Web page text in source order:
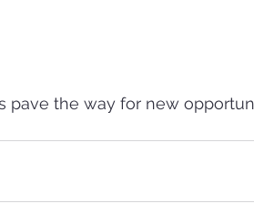
pave the way for new